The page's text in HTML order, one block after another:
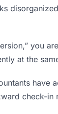
you
at the
have
check-in